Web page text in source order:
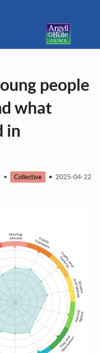
people
what
in
• Collective • 2025-04-22